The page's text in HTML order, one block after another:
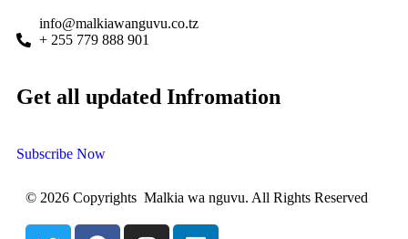
info@malkiawanguvu.co.tz
+ 255 779 888 901
Get all updated Infromation
Subscribe Now
© 2026 Copyrights Malkia wa nguvu. All Rights Reserved